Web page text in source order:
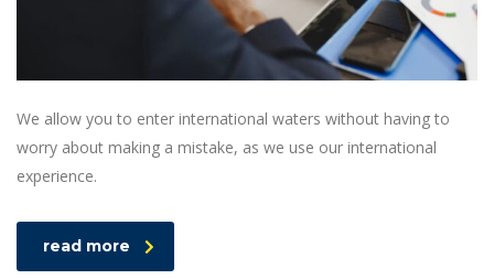
We allow you to enter international waters without having to
worry about making a mistake, as we use our international
experience.
read more